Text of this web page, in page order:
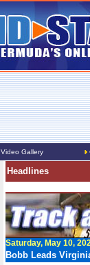
Video Gallery
Headlines
Saturday, May 10,
Bobb Leads